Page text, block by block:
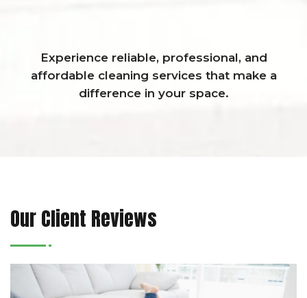
Experience reliable, professional, and
affordable cleaning services that make a
difference in your space.
Our Client Reviews